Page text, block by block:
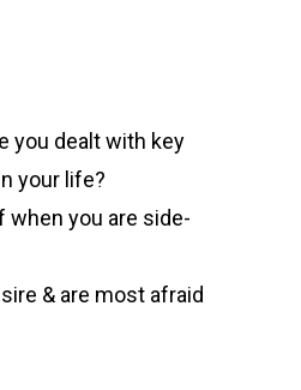
you dealt with key
your life?
when you are side-
& are most afraid